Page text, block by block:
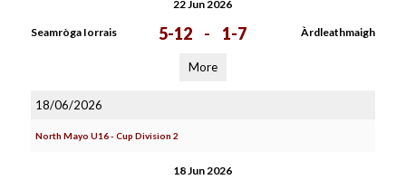
22 Jun 2026
Seamròga Iorrais 5-12 - 1-7 Àrdleathmaigh
More
18/06/2026
North Mayo U16 - Cup Division 2
18 Jun 2026